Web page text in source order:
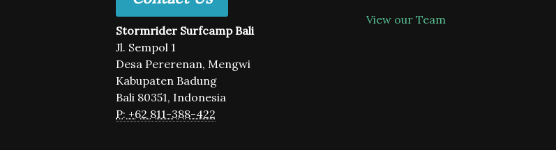
Stormrider Surfcamp Bali
Jl. Sempol 1
Desa Pererenan, Mengwi
Kabupaten Badung
Bali 80351, Indonesia
P: +62 811-388-422
View our Team